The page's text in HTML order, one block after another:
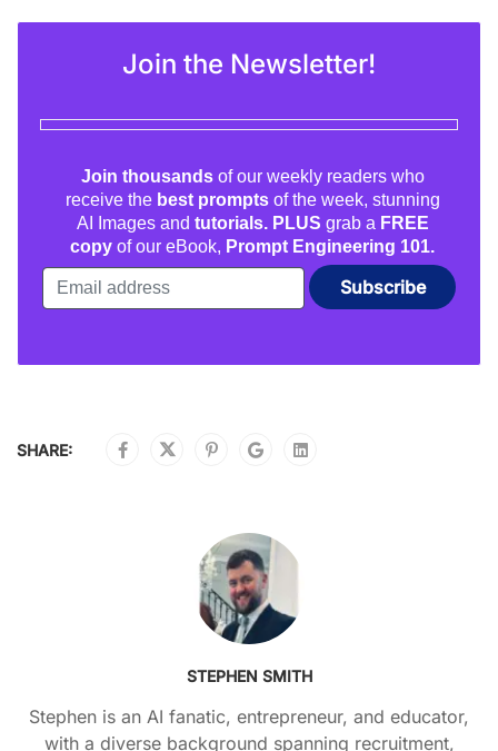
Join the Newsletter!
Join thousandsof our weekly readers who
receive thebest promptsof the week, stunning
AI Images and tutorials. PLUS grab a FREE
copy of our eBook, Prompt Engineering 101.
SHARE:
STEPHEN SMITH
Stephen is an AI fanatic, entrepreneur, and educator,
with a diverse background spanning recruitment,